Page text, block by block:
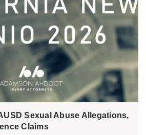
Sexual Abuse Allegations,
Claims